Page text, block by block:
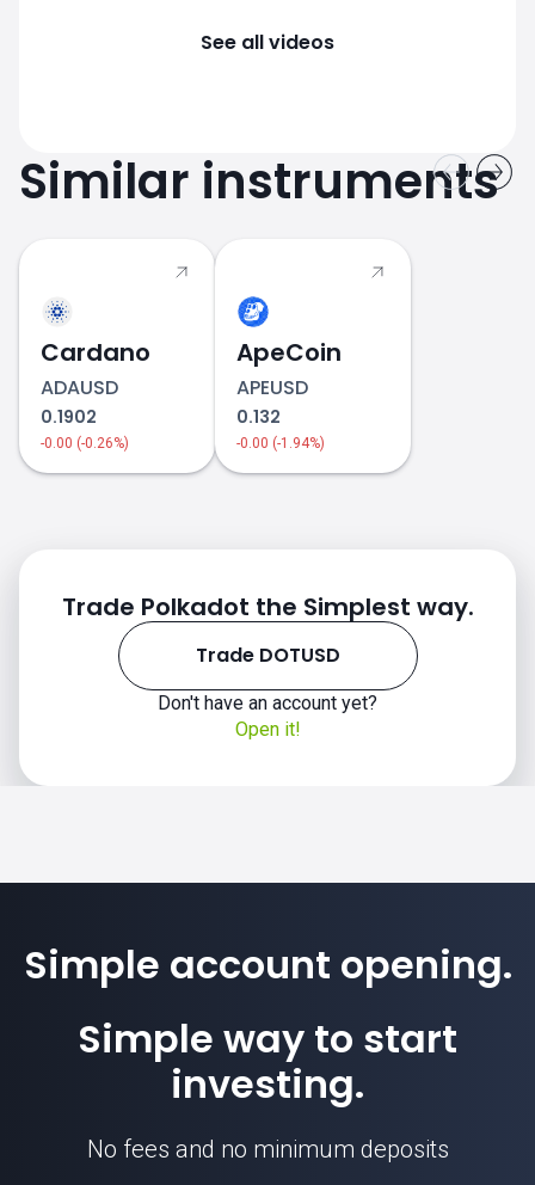
See all videos
Similar instruments
Cardano
ADAUSD
0.1902
-0.00 (-0.26%)
ApeCoin
APEUSD
0.132
-0.00 (-1.94%)
Trade Polkadot the Simplest way.
Trade DOTUSD
Don't have an account yet?
Open it!
Simple account opening.
Simple way to start
investing.
No fees and no minimum deposits